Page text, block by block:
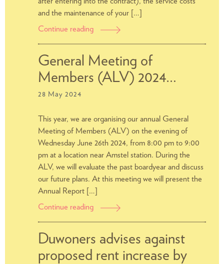
and the maintenance of your […]
Continue reading
What
the
Rent
Tribunal
General Meeting of
Members (ALV) 2024…
28 May 2024
This year, we are organising our annual General
Meeting of Members (ALV) on the evening of
Wednesday June 26th 2024, from 8:00 pm to 9:00
pm at a location near Amstel station. During the
ALV, we will evaluate the past boardyear and discuss
our future plans. At this meeting we will present the
Annual Report […]
Continue reading
General
Members
(ALV)
Duwoners advises against
proposed rent increase by